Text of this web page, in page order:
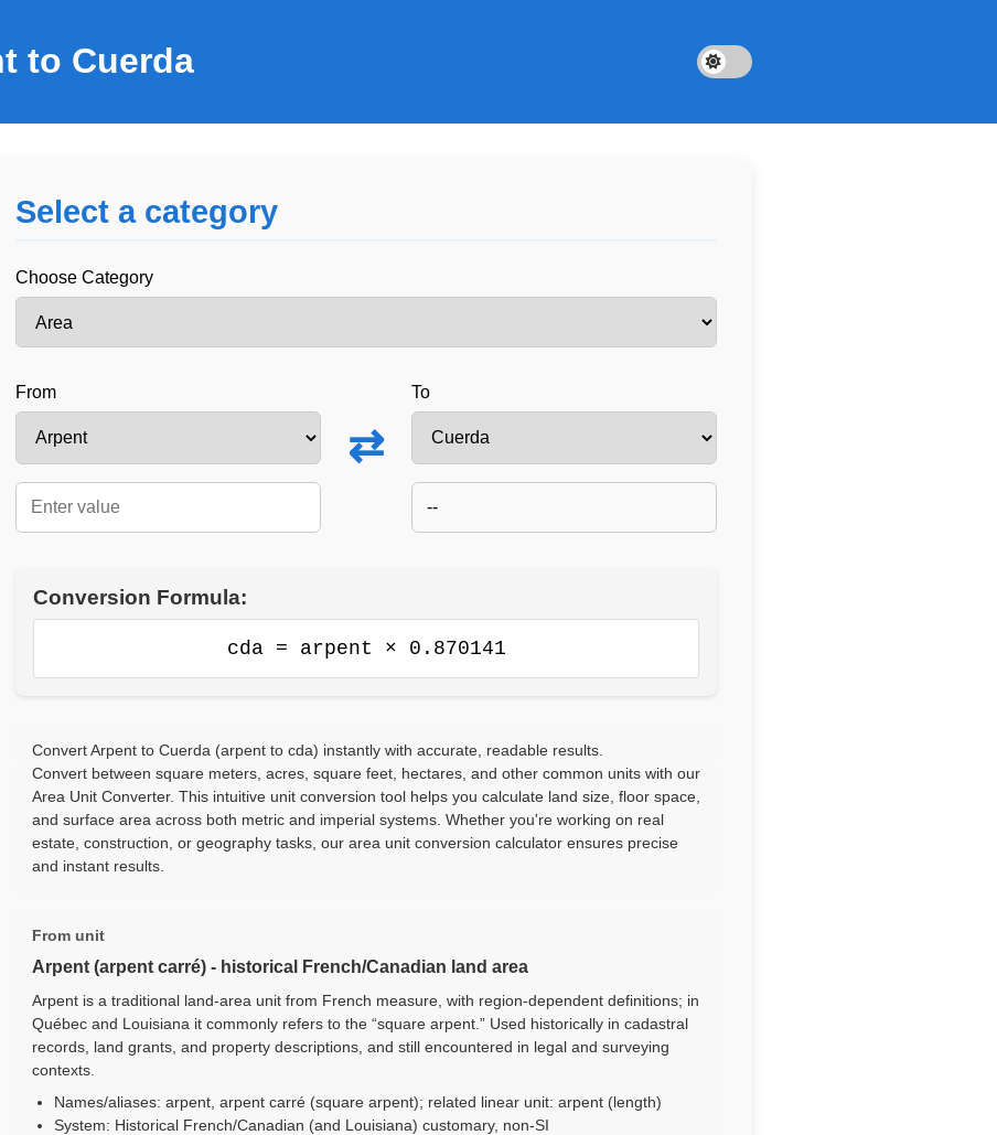
to Cuerda
Select a category
Choose Category
From
⇄
To
--
Conversion Formula:
cda = arpent × 0.870141
Convert Arpent to Cuerda (arpent to cda) instantly with accurate, readable results.
Convert between square meters, acres, square feet, hectares, and other common units with our
Area Unit Converter. This intuitive unit conversion tool helps you calculate land size, floor space,
and surface area across both metric and imperial systems. Whether you're working on real
estate, construction, or geography tasks, our area unit conversion calculator ensures precise
and instant results.
From unit
Arpent (arpent carré) - historical French/Canadian land area
Arpent is a traditional land-area unit from French measure, with region-dependent definitions; in
Québec and Louisiana it commonly refers to the “square arpent.” Used historically in cadastral
records, land grants, and property descriptions, and still encountered in legal and surveying
contexts.
Names/aliases: arpent, arpent carré (square arpent); related linear unit: arpent (length)
System: Historical French/Canadian (and Louisiana) customary, non-SI